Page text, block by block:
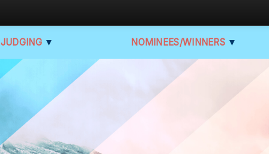
JUDGING ▼ NOMINEES/WINNERS ▼